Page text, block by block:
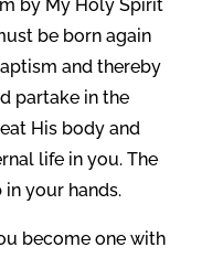
by My Holy Spirit
be born again
and thereby
partake in the
His body and
life in you. The
your hands.
become one with